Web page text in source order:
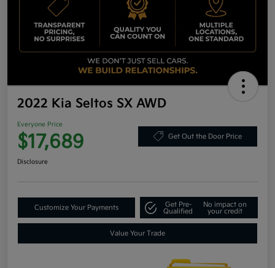
2022 Kia Seltos SX AWD
Everyone Price
$17,689 Get Out the Door Price
Disclosure
Customize Your Payments
Get Pre-
Qualified
No impact on
your credit
Value Your Trade